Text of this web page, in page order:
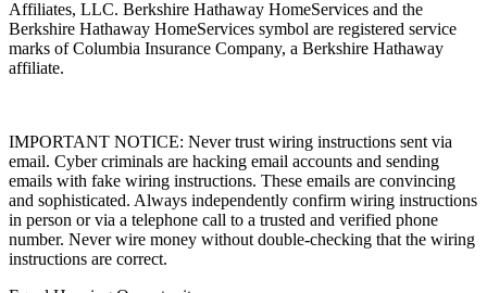
Affiliates, LLC. Berkshire Hathaway HomeServices and the
Berkshire Hathaway HomeServices symbol are registered service
marks of Columbia Insurance Company, a Berkshire Hathaway
affiliate.
IMPORTANT NOTICE: Never trust wiring instructions sent via
email. Cyber criminals are hacking email accounts and sending
emails with fake wiring instructions. These emails are convincing
and sophisticated. Always independently confirm wiring instructions
in person or via a telephone call to a trusted and verified phone
number. Never wire money without double-checking that the wiring
instructions are correct.